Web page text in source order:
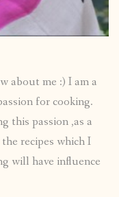
about me :) I am a
for cooking.
this passion ,as a
recipes which I
will have influence